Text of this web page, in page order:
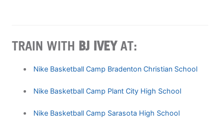
TRAIN WITH BJ IVEYAT:
Nike Basketball Camp Bradenton Christian School
Nike Basketball Camp Plant City High School
Nike Basketball Camp Sarasota High School